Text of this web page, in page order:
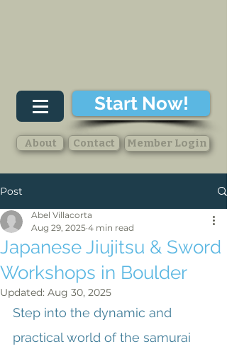
Member Login
Start Now!
About Contact
Post
Japanese Jiujitsu & Sword
Workshops in Boulder
Abel Villacorta
Aug 29, 2025 4 min read
Updated: Aug 30, 2025
Step into the dynamic and
practical world of the samurai